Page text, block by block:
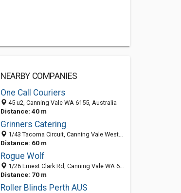
NEARBY COMPANIES
One Call Couriers
45 u2, Canning Vale WA 6155, Australia
Distance: 40 m
Grinners Catering
1/43 Tacoma Circuit, Canning Vale Western Australia 6155, Australia
Distance: 60 m
Rogue Wolf
1/26 Ernest Clark Rd, Canning Vale WA 6155, Australia
Distance: 70 m
Roller Blinds Perth AUS